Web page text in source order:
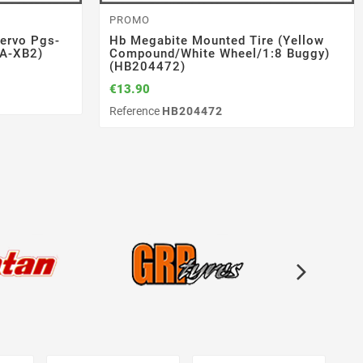
10 Ep
AUTOMODELS
Srx8 Gt 23 1/8 Gp (SER600066)
€499.00
ReferenceSER600066
(10)
SERPENT
Link Suspension Set Fr/rr X25
(SER402162)
€80.91
€89.90
Pgs-
XB2)
RADIO / SERVO
Servo Pgs-Xb 2 High-Torque
(107A54563A)
€178.20
€198.00
PROMO
Hb Megabite Mounted Tire (yellow
Compound/white Wheel/1:8 Buggy)
(HB204472)
€13.90
Reference HB204472